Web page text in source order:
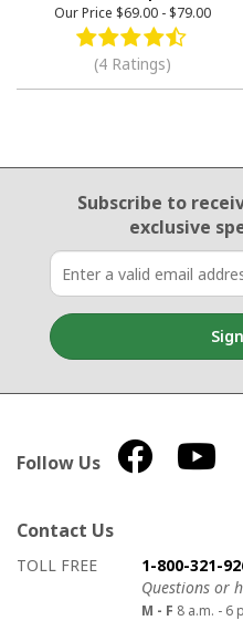
Our Price $69.00- $79.00
(4 Ratings)
Email Sign Up
Subscribe to
exclusive
Follow Us
Contact Us
How to contact us
Details on ways to contact us
TOLL FREE
1-800-321-
Questions or
M - F 8 a.m. - 6